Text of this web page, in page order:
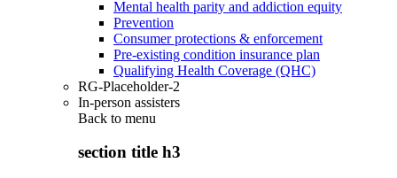
Mental health parity and addiction equity
Prevention
Consumer protections & enforcement
Pre-existing condition insurance plan
Qualifying Health Coverage (QHC)
RG-Placeholder-2
In-person assisters
Back to menu
section title h3